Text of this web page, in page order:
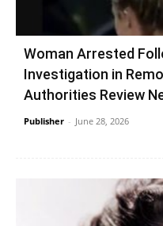
Woman Arrested
Investigation in
Authorities Review
Publisher - June 28, 2026